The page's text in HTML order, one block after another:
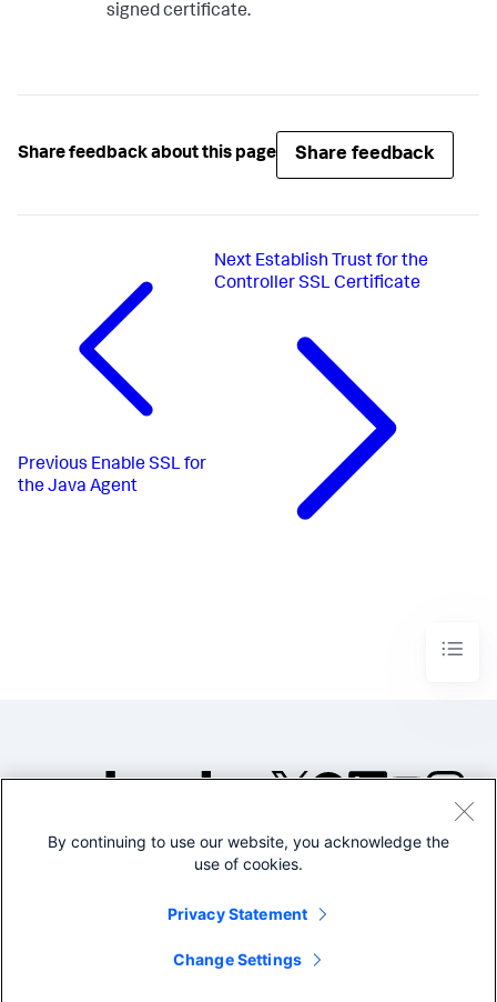
signed certificate.
Share feedback about this page Share feedback
Previous Enable SSL for
the Java Agent
Next Establish Trust for the
Controller SSL Certificate
©2005-2026 Splunk Inc. All
Legal
By continuing to use our website, you acknowledge the
use of cookies.
Privacy Statement
Change Settings